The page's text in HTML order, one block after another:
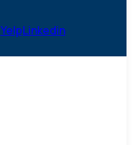
YelpLinkedin